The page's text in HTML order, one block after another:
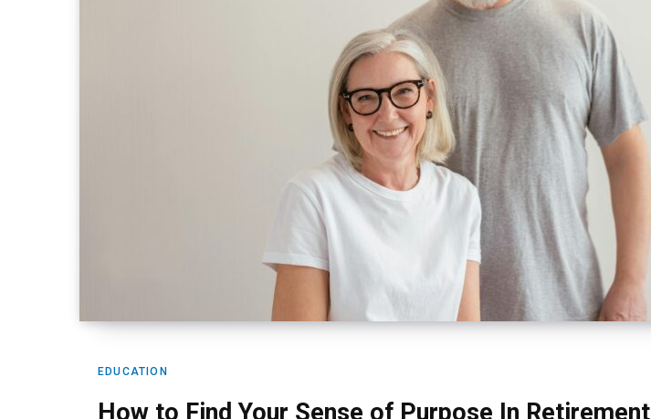
EDUCATION
How to Find Your Sense of Purpose In Retirement